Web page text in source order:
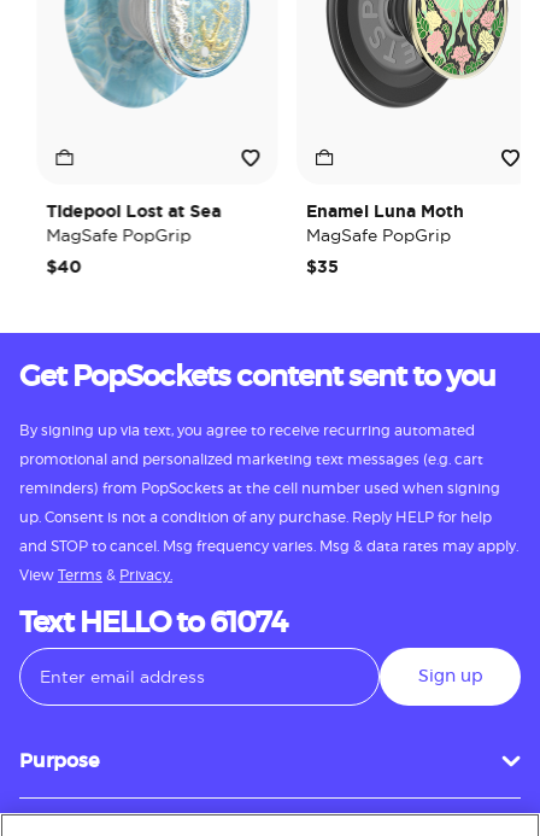
Tidepool Lost at Sea
MagSafe PopGrip
$40
Enamel Luna Moth
MagSafe PopGrip
$35
Get PopSockets content sent to you
By signing up via text, you agree to receive recurring automated
promotional and personalized marketing text messages (e.g. cart
reminders) from PopSockets at the cell number used when signing
up. Consent is not a condition of any purchase. Reply HELP for help
and STOP to cancel. Msg frequency varies. Msg & data rates may apply.
View Terms & Privacy.
Text HELLO to 61074
Sign up
Purpose